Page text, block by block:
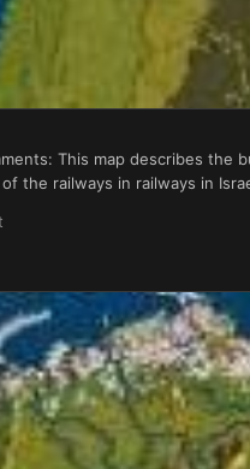
This map describes the
the railways in railways in